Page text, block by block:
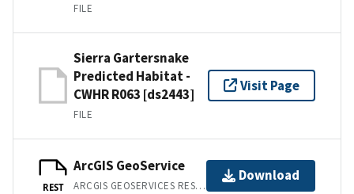
FILE
Sierra Gartersnake
Predicted Habitat -
CWHR R063 [ds2443]
FILE
Visit Page
REST
ArcGIS GeoService
ARCGIS GEOSERVICES REST API
Download